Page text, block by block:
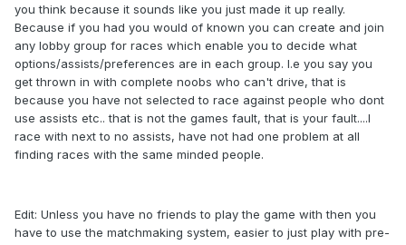
you think because it sounds like you just made it up really.
Because if you had you would of known you can create and join
any lobby group for races which enable you to decide what
options/assists/preferences are in each group. I.e you say you
get thrown in with complete noobs who can't drive, that is
because you have not selected to race against people who dont
use assists etc.. that is not the games fault, that is your fault....I
race with next to no assists, have not had one problem at all
finding races with the same minded people.
Edit: Unless you have no friends to play the game with then you
have to use the matchmaking system, easier to just play with pre-